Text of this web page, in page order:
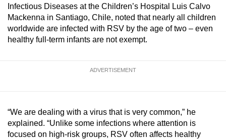
Infectious Diseases at the Children’s Hospital Luis Calvo
Mackenna in Santiago, Chile, noted that nearly all children
worldwide are infected with RSV by the age of two – even
healthy full-term infants are not exempt.
ADVERTISEMENT
“We are dealing with a virus that is very common,” he
explained. “Unlike some infections where attention is
focused on high-risk groups, RSV often affects healthy